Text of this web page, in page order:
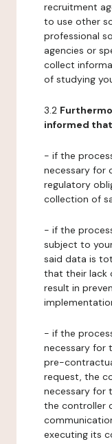
recruitment
to use other
professional
agencies or
collect
of studying
3.2
informed
- if the
necessary for
regulatory
collection of
- if the
subject to
said data is
that their lack
result in
- if the
necessary for
pre-
request, the
necessary for
the controller
executing its